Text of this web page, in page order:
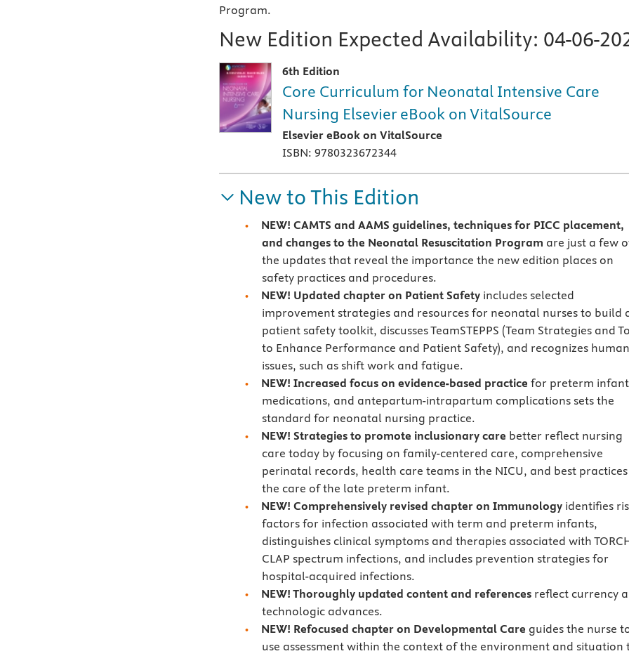
Program.
New Edition Expected Availability: 04-06-
6th Edition
Core Curriculum for Neonatal Intensive Care
Nursing Elsevier eBook on VitalSource
Elsevier eBook on VitalSource
ISBN: 9780323672344
New to This Edition
NEW! CAMTS and AAMS guidelines, techniques for PICC placement,
and changes to the Neonatal Resuscitation Program are just a few
the updates that reveal the importance the new edition places on
safety practices and procedures.
NEW! Updated chapter on Patient Safety includes selected
improvement strategies and resources for neonatal nurses to build
patient safety toolkit, discusses TeamSTEPPS (Team Strategies and
to Enhance Performance and Patient Safety), and recognizes human
issues, such as shift work and fatigue.
NEW! Increased focus on evidence-based practice for preterm
medications, and antepartum-intrapartum complications sets the
standard for neonatal nursing practice.
NEW! Strategies to promote inclusionary care better reflect nursing
care today by focusing on family-centered care, comprehensive
perinatal records, health care teams in the NICU, and best
the care of the late preterm infant.
NEW! Comprehensively revised chapter on Immunology identifies
factors for infection associated with term and preterm infants,
distinguishes clinical symptoms and therapies associated with
CLAP spectrum infections, and includes prevention strategies for
hospital-acquired infections.
NEW! Thoroughly updated content and references reflect currency
technologic advances.
NEW! Refocused chapter on Developmental Care guides the nurse
use assessment within the context of the environment and situation